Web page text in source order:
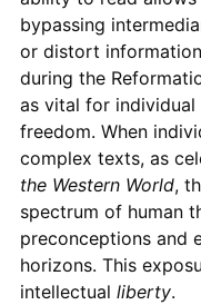
bypassing
or distort
during the
as vital for
freedom. When
complex texts, as
the Western World,
spectrum of human
preconceptions and
horizons. This
intellectual liberty.